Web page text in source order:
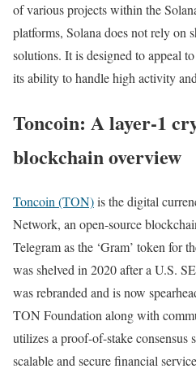
of various projects within the
platforms, Solana does not rely on
solutions. It is designed to appeal
its ability to handle high activity
Toncoin: A layer-1
blockchain overview
Toncoin (TON)is the digital
Network, an open-source
Telegram as the ‘Gram’ token for
was shelved in 2020 after a U.S.
was rebranded and is now
TON Foundation along with
utilizes a proof-of-stake consensus
scalable and secure financial